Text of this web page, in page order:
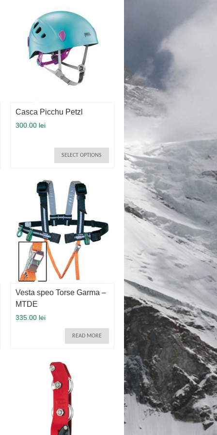
Casca Picchu Petzl
300.00 lei
SELECT OPTIONS
Vesta speo Torse Garma –
MTDE
335.00 lei
READ MORE